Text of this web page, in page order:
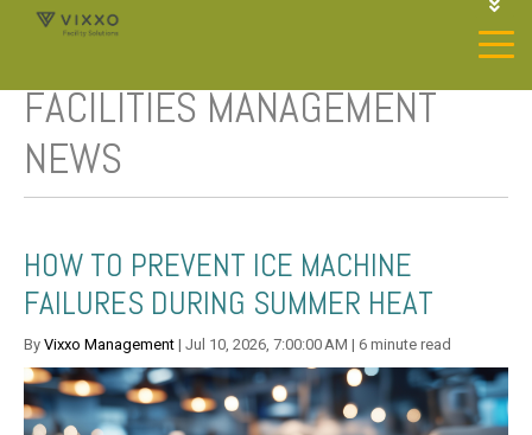
JOIN OUR SP NETWORK
FACILITIES MANAGEMENT
NEWS
HOW TO PREVENT ICE MACHINE
FAILURES DURING SUMMER HEAT
By Vixxo Management | Jul 10, 2026, 7:00:00 AM | 6 minute read